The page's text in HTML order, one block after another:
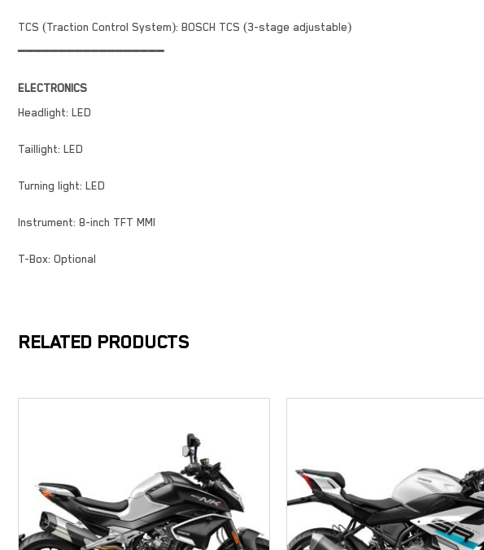
TCS (Traction Control System): BOSCH TCS (3-stage adjustable)
━━━━━━━━━━━━━━━━━━
ELECTRONICS
Headlight: LED
Taillight: LED
Turning light: LED
Instrument: 8-inch TFT MMI
T-Box: Optional
RELATED PRODUCTS